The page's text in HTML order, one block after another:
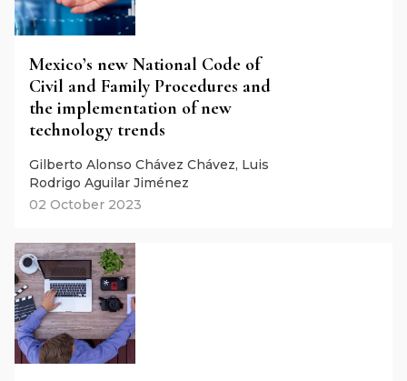
Mexico’s new National Code of
Civil and Family Procedures and
the implementation of new
technology trends
Gilberto Alonso Chávez Chávez, Luis
Rodrigo Aguilar Jiménez
02 October 2023